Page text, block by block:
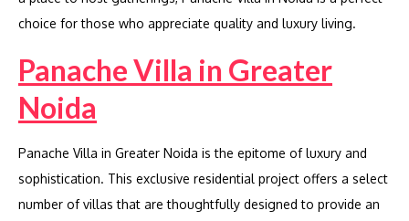
choice for those who appreciate quality and luxury living.
Panache Villa in Greater
Noida
Panache Villa in Greater Noida is the epitome of luxury and
sophistication. This exclusive residential project offers a select
number of villas that are thoughtfully designed to provide an